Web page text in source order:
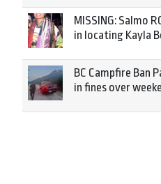
MISSING: Salmo
in locating Kayla
BC Campfire Ban
in fines over